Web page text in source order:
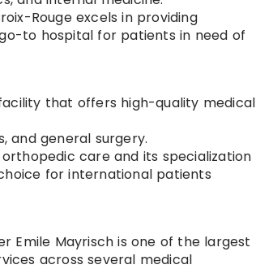
Rouge excels in providing
to hospital for patients in need of
that offers high-quality medical
and general surgery.
care and its specialization
for international patients
Emile Mayrisch is one of the largest
across several medical